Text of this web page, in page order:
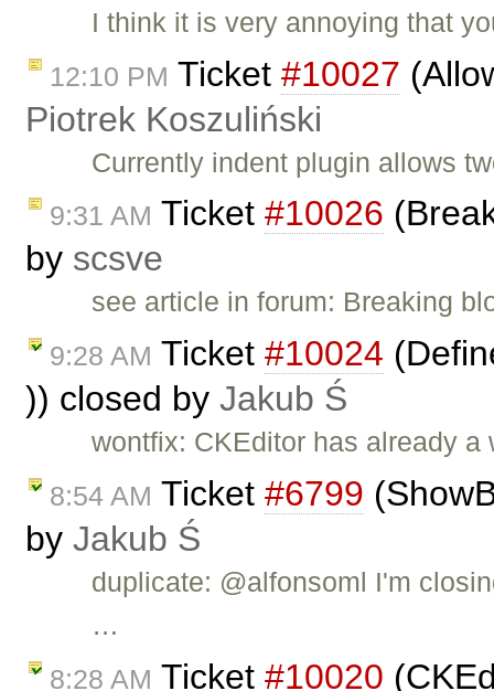
I think it is very annoying that
12:10 PM Ticket #10027
Piotrek Koszuliński
Currently indent plugin allows
9:31 AM Ticket #10026
by scsve
see article in forum: Breaking
9:28 AM Ticket #10024
)) closed by Jakub Ś
wontfix: CKEditor has already
8:54 AM Ticket #6799
by Jakub Ś
duplicate: @alfonsoml I'm
…
8:28 AM Ticket #10020